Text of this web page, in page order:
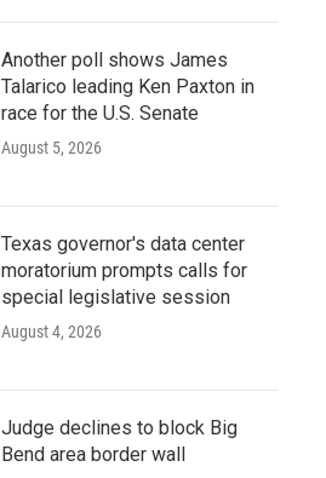
Another poll shows James
Talarico leading Ken Paxton in
race for the U.S. Senate
August 5, 2026
Texas governor's data center
moratorium prompts calls for
special legislative session
August 4, 2026
Judge declines to block Big
Bend area border wall